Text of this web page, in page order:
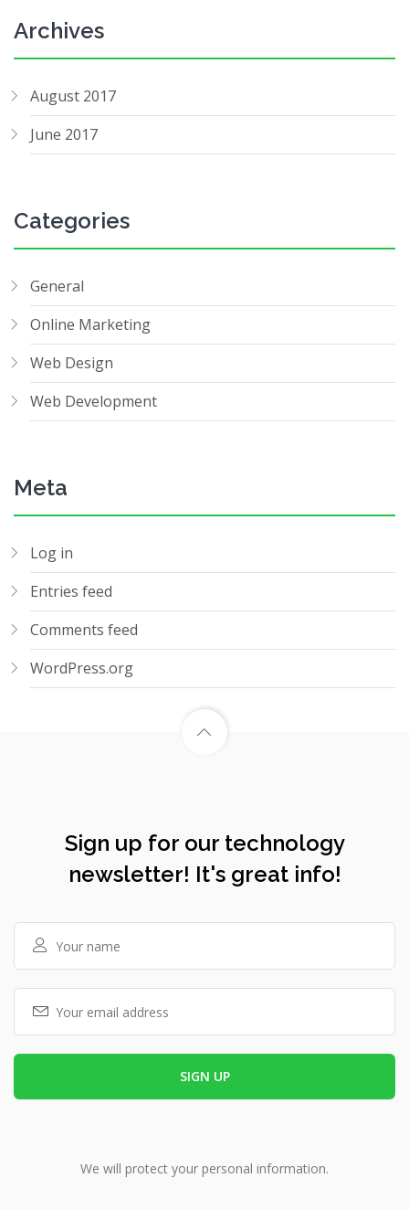
Archives
August 2017
June 2017
Categories
General
Online Marketing
Web Design
Web Development
Meta
Log in
Entries feed
Comments feed
WordPress.org
Sign up for our technology
newsletter! It's great info!
We will protect your personal information.